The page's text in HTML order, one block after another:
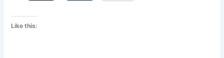
Like this: